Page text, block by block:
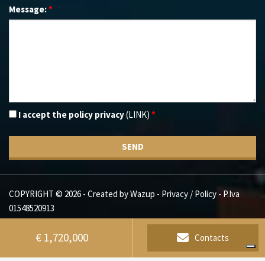
€ 1,720,000 Contacts
Message:*
I accept the policy privacy(LINK) *
SEND
COPYRIGHT © 2026 - Created byWazup - Privacy / Policy - P.Iva
01548520913
Alcuni contenuti presenti su questo sito (testi e immagini) possono essere generati o elaborati con
l'ausilio di sistemi di intelligenza artificiale, in conformità con l'art. 50 del Regolamento UE 2024/1689 (AI Act).